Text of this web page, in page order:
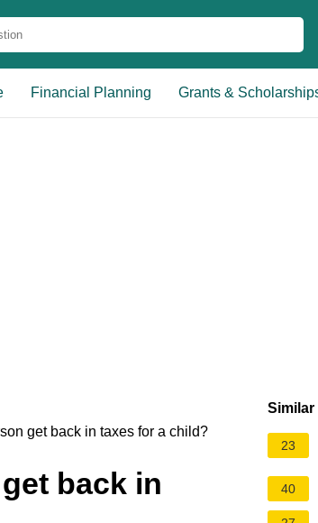
Financial Planning Grants &
get back in taxes for a child?
back in
23
40